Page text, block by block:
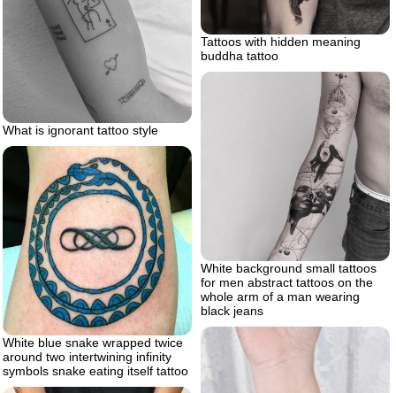
Tattoos with hidden meaning
buddha tattoo
What is ignorant tattoo style
White background small tattoos
for men abstract tattoos on the
whole arm of a man wearing
black jeans
White blue snake wrapped twice
around two intertwining infinity
symbols snake eating itself tattoo